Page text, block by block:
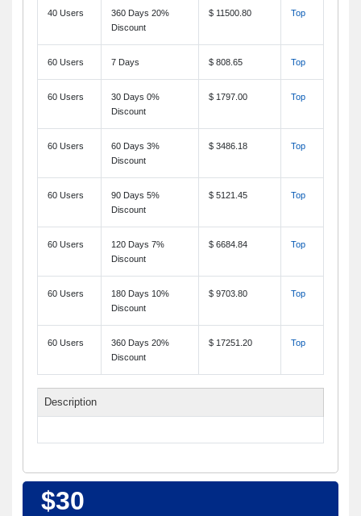
40 Users
360 Days 20%
Discount
$ 11500.80 Top
60 Users 7 Days $ 808.65 Top
60 Users
30 Days 0%
Discount
$ 1797.00 Top
60 Users
60 Days 3%
Discount
$ 3486.18 Top
60 Users
90 Days 5%
Discount
$ 5121.45 Top
60 Users
120 Days 7%
Discount
$ 6684.84 Top
60 Users
180 Days 10%
Discount
$ 9703.80 Top
60 Users
360 Days 20%
Discount
$ 17251.20 Top
Description
$30